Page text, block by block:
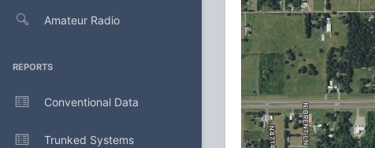
Amateur Radio
REPORTS
Conventional Data
Trunked Systems